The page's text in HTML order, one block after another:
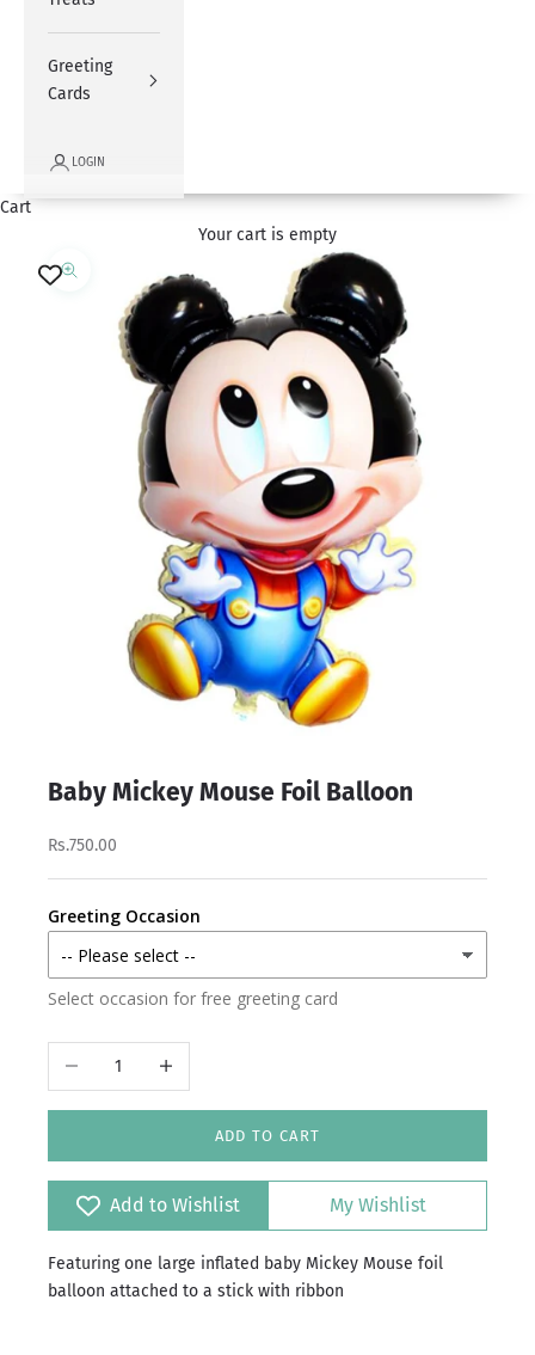
Greeting
Cards
LOGIN
Cart
Your cart is empty
Zoom picture
Baby Mickey Mouse Foil Balloon
Rs.750.00
Greeting Occasion
Select occasion for free greeting card
Decrease quantityIncrease quantity
ADD TO CART
Add to Wishlist My Wishlist
Featuring one large inflated baby Mickey Mouse foil
balloon attached to a stick with ribbon